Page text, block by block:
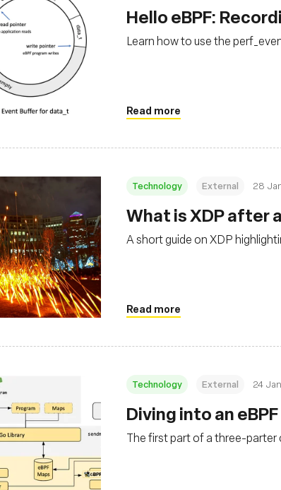
Hello eBPF:
Learn how to use the
Read more
Technology External 28
What is XDP after
A short guide on XDP
Read more
Technology External 24
Diving into an
The first part of a three-parter